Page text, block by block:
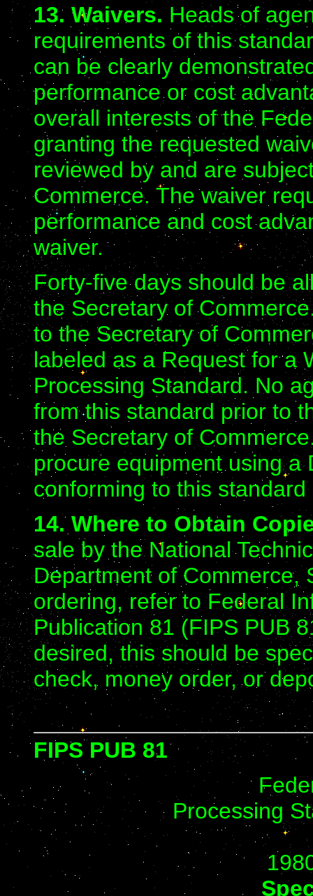
13. Waivers. Heads of
requirements of this
can be clearly
performance or cost
overall interests of the
granting the requested
reviewed by and are
Commerce. The waiver
performance and cost
waiver.
Forty-five days should be
the Secretary of
to the Secretary of
labeled as a Request for a
Processing Standard. No
from this standard prior to
the Secretary of
procure equipment using a
conforming to this
14. Where to Obtain
sale by the National
Department of Commerce,
ordering, refer to Federal
Publication 81 (FIPS PUB
desired, this should be
check, money order, or
FIPS PUB 81
Processing